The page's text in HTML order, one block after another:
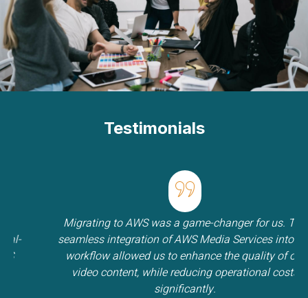
Testimonials
Migrating to AWS was a game-changer for us. The
seamless integration of AWS Media Services into our
workflow allowed us to enhance the quality of our
video content, while reducing operational costs
significantly.